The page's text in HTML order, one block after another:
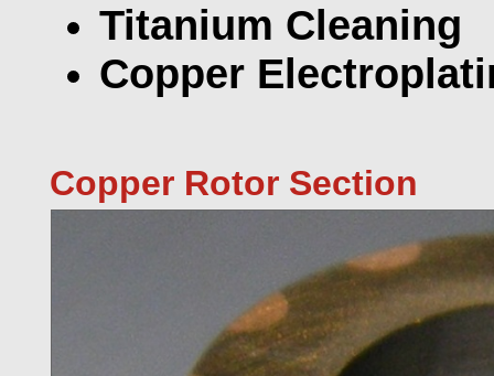
Titanium Cleaning
Copper
Copper Rotor Section